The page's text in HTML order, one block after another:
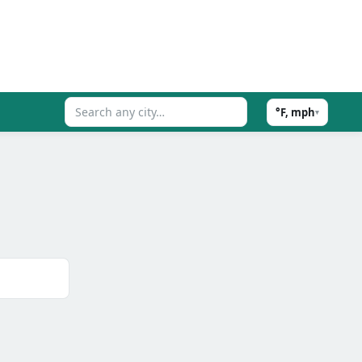
°F, mph▾